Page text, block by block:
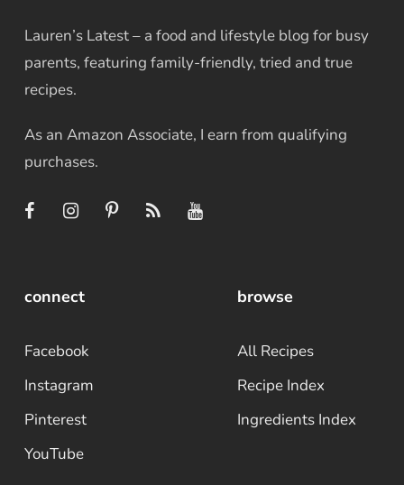
Lauren’s Latest – a food and lifestyle blog for busy
parents, featuring family-friendly, tried and true
recipes.
As an Amazon Associate, I earn from qualifying
purchases.
connect
Facebook
Instagram
Pinterest
YouTube
browse
All Recipes
Recipe Index
Ingredients Index